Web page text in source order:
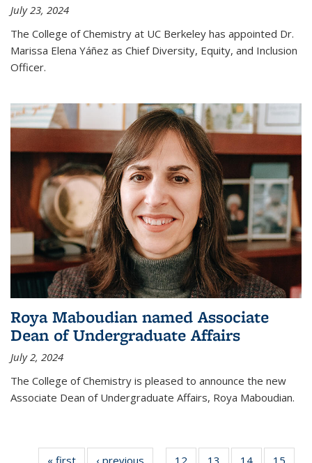
July 23, 2024
The College of Chemistry at UC Berkeley has appointed Dr.
Marissa Elena Yáñez as Chief Diversity, Equity, and Inclusion
Officer.
Roya Maboudian named Associate
Dean of Undergraduate Affairs
July 2, 2024
The College of Chemistry is pleased to announce the new
Associate Dean of Undergraduate Affairs, Roya Maboudian.
« first News‹ previous 12 13 14 15